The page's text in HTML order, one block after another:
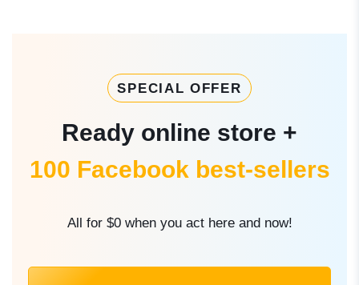
SPECIAL OFFER
Ready online store +
100 Facebook best-sellers
All for $0 when you act here and now!